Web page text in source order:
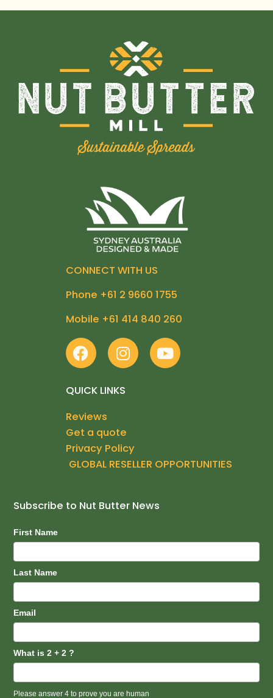
CONNECT WITH US
Phone +61 2 9660 1755
Mobile +61 414 840 260
F
a
c
e
o
o
k
I
n
s
t
r
a
m
Y
o
u
QUICK LINKS
Reviews
Get a quote
Privacy Policy
GLOBAL RESELLER OPPORTUNITIES
Subscribe to Nut Butter News
Subscribe
First Name
Last Name
Email
What is 2 + 2 ?
Please answer 4 to prove you are human